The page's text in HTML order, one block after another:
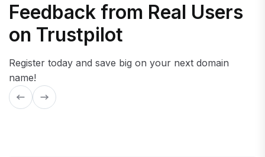
Feedback from Real Users
on Trustpilot
Register today and save big on your next domain
name!